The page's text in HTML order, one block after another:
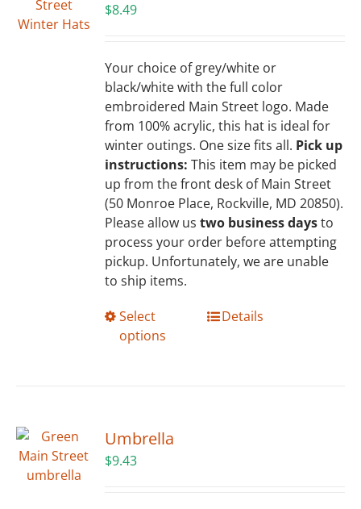
$8.49
Your choice of grey/white or
black/white with the full color
embroidered Main Street logo. Made
from 100% acrylic, this hat is ideal for
winter outings. One size fits all. Pick up
instructions: This item may be picked
up from the front desk of Main Street
(50 Monroe Place, Rockville, MD 20850).
Please allow ustwo business daysto
process your order before attempting
pickup. Unfortunately, we are unable
to ship items.
Select
options
ThisDetails
Umbrella
$9.43